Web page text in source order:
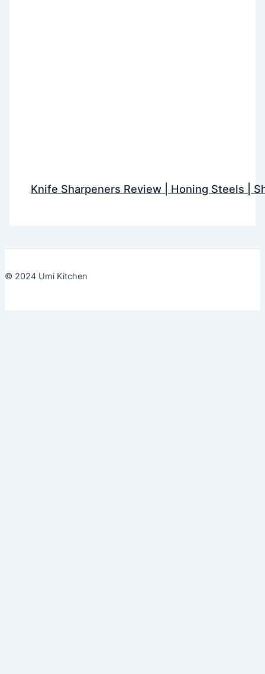
Knife Sharpeners Review | Honing Steels |
© 2024 Umi Kitchen